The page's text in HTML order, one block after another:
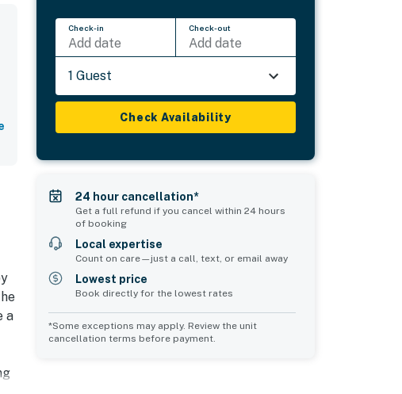
a
Check-in
Add date
Check-out
Add date
1 Guest
Check Availability
24 hour cancellation*
Get a full refund if you cancel within 24 hours
of booking
Local expertise
Count on care—just a call, text, or email away
Lowest price
Book directly for the lowest rates
*Some exceptions may apply. Review the unit
cancellation terms before payment.